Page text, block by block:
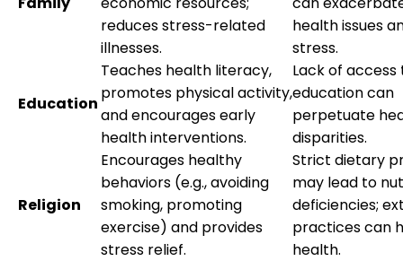
reduces stress-related
illnesses.
health issues
stress.
Education
Teaches health literacy,
promotes physical activity,
and encourages early
health interventions.
Lack of
education can
perpetuate
disparities.
Religion
Encourages healthy
behaviors (e.g., avoiding
smoking, promoting
exercise) and provides
stress relief.
Strict dietary
may lead to
deficiencies;
practices can
health.